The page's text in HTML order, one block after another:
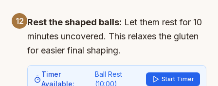
12 Rest the shaped balls: Let them rest for 10
minutes uncovered. This relaxes the gluten
for easier final shaping.
Timer
Available:
Ball Rest
(10:00)
Start Timer